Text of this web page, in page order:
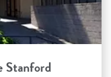
Stanford